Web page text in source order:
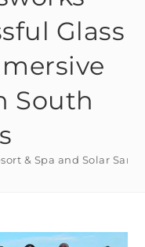
Glass
South
& Spa and Solar